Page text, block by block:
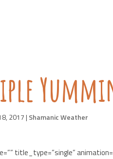
2017| Shamanic Weather
title_type=”single”